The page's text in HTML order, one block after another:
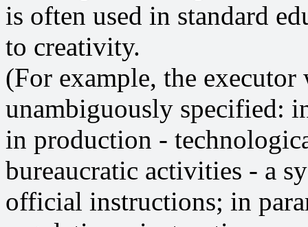
is often used in standard
to creativity.
(For example, the
unambiguously specified:
in production -
bureaucratic activities - a
official instructions; in